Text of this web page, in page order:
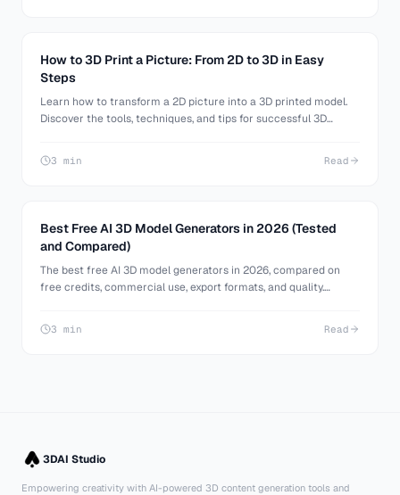
How to 3D Print a Picture: From 2D to 3D in Easy
Steps
Learn how to transform a 2D picture into a 3D printed model.
Discover the tools, techniques, and tips for successful 3D
3 min Read
Best Free AI 3D Model Generators in 2026 (Tested
and Compared)
The best free AI 3D model generators in 2026, compared on
free credits, commercial use, export formats, and quality.
3 min Read
3DAI Studio
Empowering creativity with AI-powered 3D content generation tools and